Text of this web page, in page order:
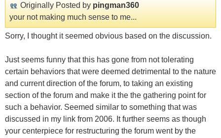
Originally Posted by pingman360
your not making much sense to me...
Sorry, I thought it seemed obvious based on the discussion.
Just seems funny that this has gone from not tolerating
certain behaviors that were deemed detrimental to the nature
and current direction of the forum, to taking an existing
section of the forum and make it the the gathering point for
such a behavior. Seemed similar to something that was
discussed in my link from 2006. It further seems as though
your centerpiece for restructuring the forum went by the